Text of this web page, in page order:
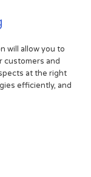
will allow you to
customers and
at the right
efficiently, and